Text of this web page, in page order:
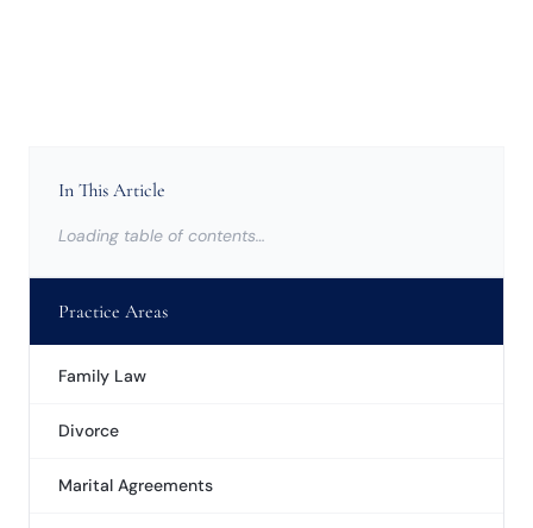
In This Article
Loading table of contents…
Practice Areas
Family Law
Divorce
Marital Agreements